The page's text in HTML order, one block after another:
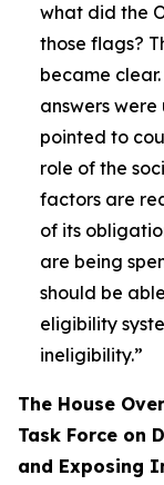
what did the
those flags?
became
answers
pointed to
role of the
factors are
of its
are being
should be
eligibility
ineligibility.”
The House
Task Force on
and Exposing